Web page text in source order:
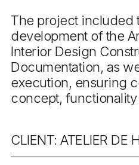
The project included
development of the
Interior Design
Documentation, as
execution, ensuring
concept,
CLIENT: ATELIER DE